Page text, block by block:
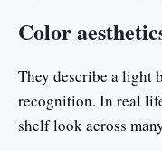
Color
They describe a light
recognition. In real
shelf look across